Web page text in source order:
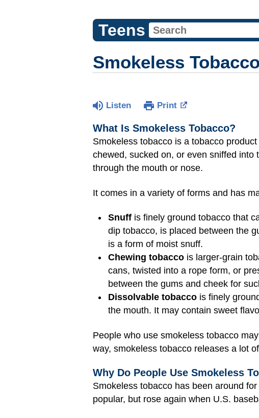
Teens
Smokeless Tobacco
Listen Print
What Is Smokeless Tobacco?
Smokeless tobacco is a tobacco
chewed, sucked on, or even sniffed
through the mouth or nose.
It comes in a variety of forms and has
Snuff is finely ground tobacco that
dip tobacco, is placed between the
is a form of moist snuff.
Chewing tobacco is larger-grain
cans, twisted into a rope form, or
between the gums and cheek for
Dissolvable tobacco is finely
the mouth. It may contain sweet
People who use smokeless tobacco
way, smokeless tobacco releases a lot of
Why Do People Use Smokeless
Smokeless tobacco has been around
popular, but rose again when U.S.